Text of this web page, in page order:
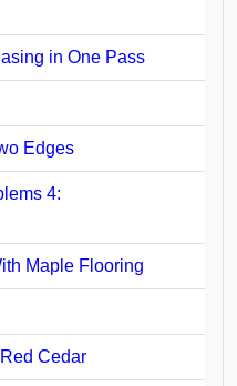
in One Pass
Edges
4:
Maple Flooring
Cedar